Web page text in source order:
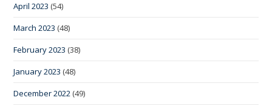
April 2023 (54)
March 2023 (48)
February 2023 (38)
January 2023 (48)
December 2022 (49)